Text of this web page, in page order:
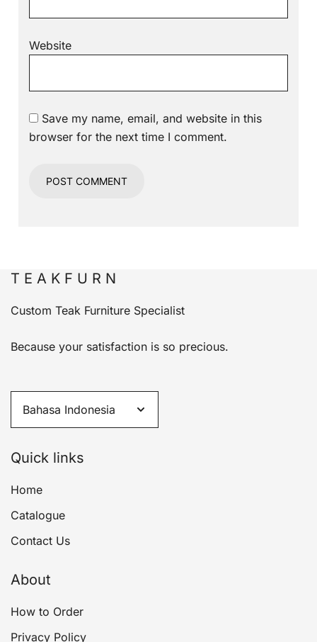
Website
Save my name, email, and website in this
browser for the next time I comment.
T E A K F U R N
Custom Teak Furniture Specialist
Because your satisfaction is so precious.
Quick links
Home
Catalogue
Contact Us
About
How to Order
Privacy Policy